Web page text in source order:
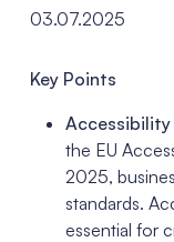
03.07.2025
Key Points
Accessibility
the EU
2025,
standards.
essential for